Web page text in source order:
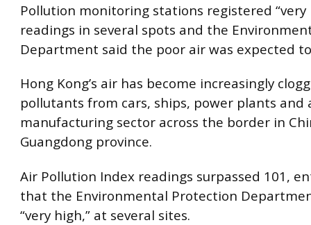
Pollution monitoring stations registered “very
readings in several spots and the
Department said the poor air was expected
Hong Kong’s air has become increasingly
pollutants from cars, ships, power plants and
manufacturing sector across the border in
Guangdong province.
Air Pollution Index readings surpassed 101,
that the Environmental Protection
“very high,” at several sites.